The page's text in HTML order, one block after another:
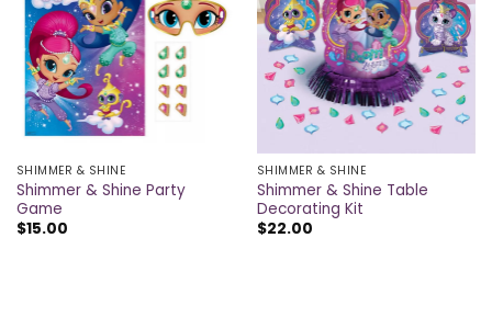
SHIMMER & SHINE
Shimmer & Shine Party
Game
$15.00
SHIMMER & SHINE
Shimmer & Shine Table
Decorating Kit
$22.00